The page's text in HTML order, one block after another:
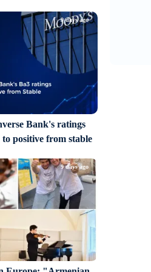
Bank's ratings
positive from stable
9 days ago
9 days ago